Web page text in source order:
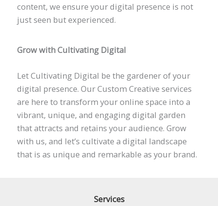
content, we ensure your digital presence is not
just seen but experienced.
Grow with Cultivating Digital
Let Cultivating Digital be the gardener of your
digital presence. Our Custom Creative services
are here to transform your online space into a
vibrant, unique, and engaging digital garden
that attracts and retains your audience. Grow
with us, and let’s cultivate a digital landscape
that is as unique and remarkable as your brand.
Services